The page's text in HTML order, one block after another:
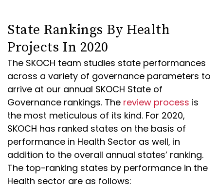
State Rankings By Health
Projects In 2020
The SKOCH team studies state performances
across a variety of governance parameters to
arrive at our annual SKOCH State of
Governance rankings. The review process is
the most meticulous of its kind. For 2020,
SKOCH has ranked states on the basis of
performance in Health Sector as well, in
addition to the overall annual states’ ranking.
The top-ranking states by performance in the
Health sector are as follows: